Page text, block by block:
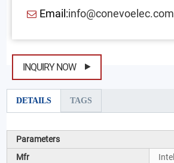
Email:info@conevoelec.com
INQUIRY NOW
DETAILS TAGS
Parameters
Mfr
Intel